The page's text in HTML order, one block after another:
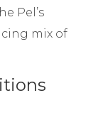
Pel’s
mix of